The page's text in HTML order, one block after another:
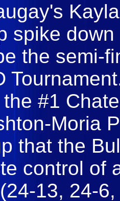
spike
the semi-
#1
Moria
that the
control of
13, 24-